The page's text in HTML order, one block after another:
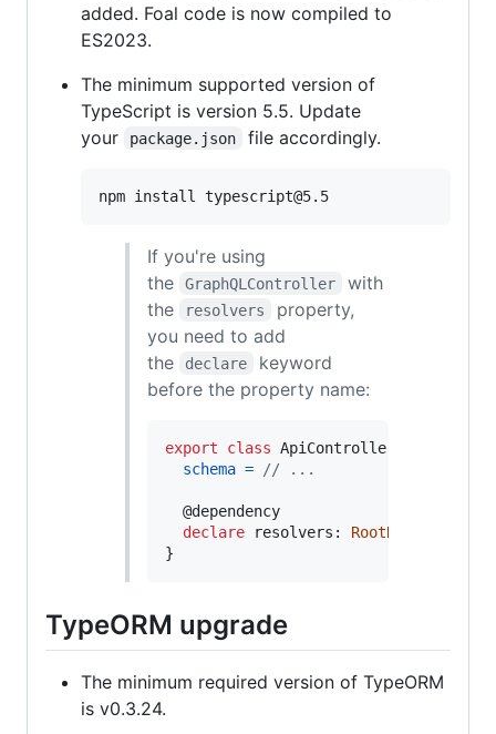
added. Foal code is now compiled to
ES2023.
The minimum supported version of
TypeScript is version 5.5. Update
your
package.json file accordingly.
npm install typescript@5.5
If you're using
the
GraphQLController
with
the
resolvers
property,
you need to add
the
declare
keyword
before the property name:
export class ApiController
schema = // ...
  @
dependency
declare
resolvers :
}
TypeORM upgrade
The minimum required version of TypeORM
is v0.3.24.